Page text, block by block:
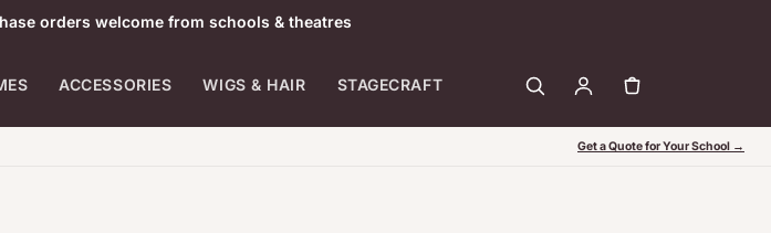
orders welcome from schools & theatres
ACCESSORIES WIGS & HAIR STAGECRAFT
Get a Quote for Your School →